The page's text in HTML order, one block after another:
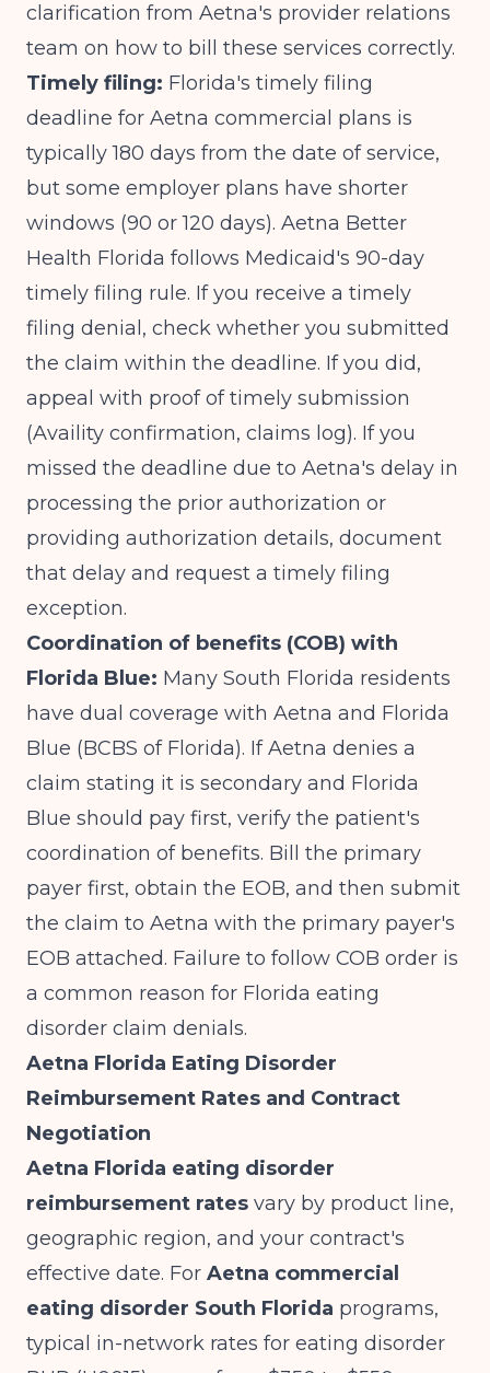
clarification from Aetna's provider relations
team on how to bill these services correctly.
Timely filing: Florida's timely filing
deadline for Aetna commercial plans is
typically 180 days from the date of service,
but some employer plans have shorter
windows (90 or 120 days). Aetna Better
Health Florida follows Medicaid's 90-day
timely filing rule. If you receive a timely
filing denial, check whether you submitted
the claim within the deadline. If you did,
appeal with proof of timely submission
(Availity confirmation, claims log). If you
missed the deadline due to Aetna's delay in
processing the prior authorization or
providing authorization details, document
that delay and request a timely filing
exception.
Coordination of benefits (COB) with
Florida Blue: Many South Florida residents
have dual coverage with Aetna and Florida
Blue (BCBS of Florida). If Aetna denies a
claim stating it is secondary and Florida
Blue should pay first, verify the patient's
coordination of benefits. Bill the primary
payer first, obtain the EOB, and then submit
the claim to Aetna with the primary payer's
EOB attached. Failure to follow COB order is
a common reason for Florida eating
disorder claim denials.
Aetna Florida Eating Disorder
Reimbursement Rates and Contract
Negotiation
Aetna Florida eating disorder
reimbursement rates vary by product line,
geographic region, and your contract's
effective date. For Aetna commercial
eating disorder South Florida programs,
typical in-network rates for eating disorder